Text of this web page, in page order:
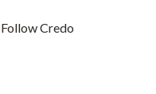
Follow Credo